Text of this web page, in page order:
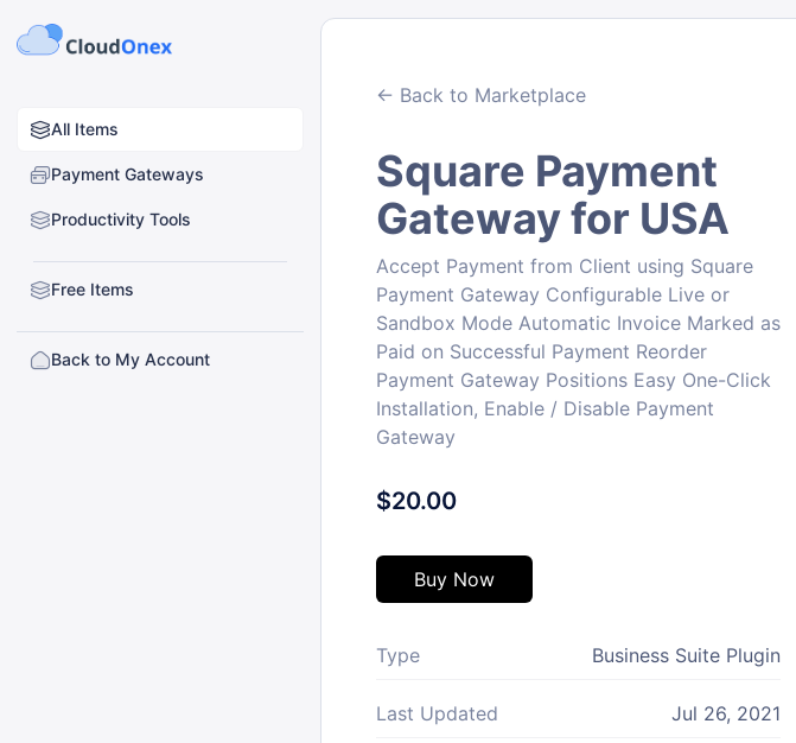
All Items
Payment Gateways
Productivity Tools
Free Items
Back to My Account
← Back to Marketplace
Square Payment
Gateway for USA
Accept Payment from Client using Square
Payment Gateway Configurable Live or
Sandbox Mode Automatic Invoice Marked as
Paid on Successful Payment Reorder
Payment Gateway Positions Easy One-Click
Installation, Enable / Disable Payment
Gateway
$20.00
Buy Now
Type Business Suite Plugin
Last Updated Jul 26, 2021